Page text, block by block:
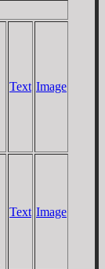
Text Image
Text Image